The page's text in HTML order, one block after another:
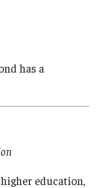
has a
education,